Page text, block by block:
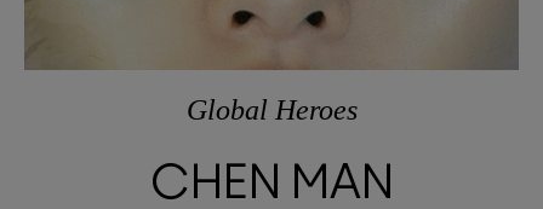
Global Heroes
CHEN MAN